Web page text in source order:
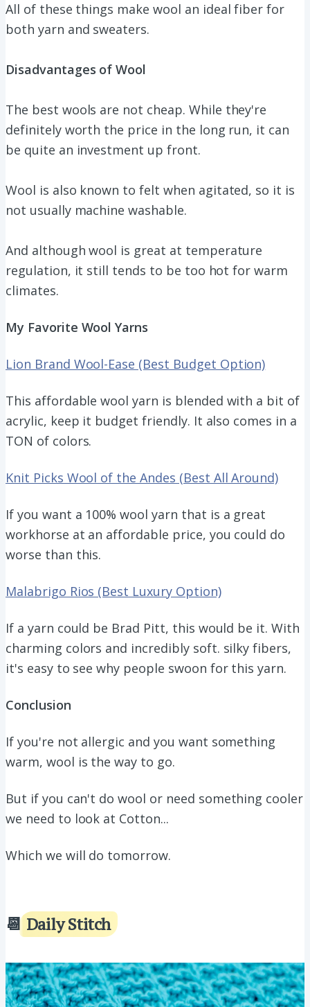
All of these things make wool an ideal fiber for
both yarn and sweaters.
Disadvantages of Wool
The best wools are not cheap. While they're
definitely worth the price in the long run, it can
be quite an investment up front.
Wool is also known to felt when agitated, so it is
not usually machine washable.
And although wool is great at temperature
regulation, it still tends to be too hot for warm
climates.
My Favorite Wool Yarns
Lion Brand Wool-Ease (Best Budget Option)
This affordable wool yarn is blended with a bit of
acrylic, keep it budget friendly. It also comes in a
TON of colors.
Knit Picks Wool of the Andes (Best All Around)
If you want a 100% wool yarn that is a great
workhorse at an affordable price, you could do
worse than this.
Malabrigo Rios (Best Luxury Option)
If a yarn could be Brad Pitt, this would be it. With
charming colors and incredibly soft. silky fibers,
it's easy to see why people swoon for this yarn.
Conclusion
If you're not allergic and you want something
warm, wool is the way to go.
But if you can't do wool or need something cooler
we need to look at Cotton...
Which we will do tomorrow.
📆Daily Stitch